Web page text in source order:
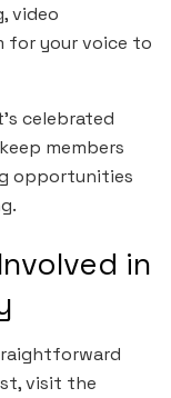
video
for your voice to
celebrated
members
opportunities
in
visit the